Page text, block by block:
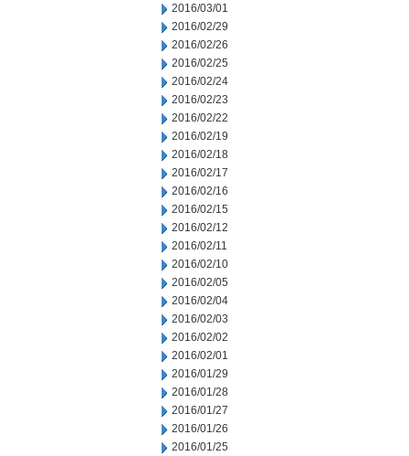
2016/03/01
2016/02/29
2016/02/26
2016/02/25
2016/02/24
2016/02/23
2016/02/22
2016/02/19
2016/02/18
2016/02/17
2016/02/16
2016/02/15
2016/02/12
2016/02/11
2016/02/10
2016/02/05
2016/02/04
2016/02/03
2016/02/02
2016/02/01
2016/01/29
2016/01/28
2016/01/27
2016/01/26
2016/01/25